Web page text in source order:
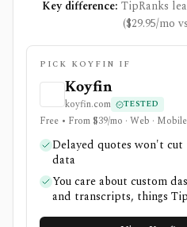
Key difference: TipRanks
($29.95/mo
PICK KOYFIN IF
Koyfin
koyfin.com TESTED
Free • From $39/mo · Web · Mobile
Delayed quotes won't
data
You care about custom
and transcripts, things